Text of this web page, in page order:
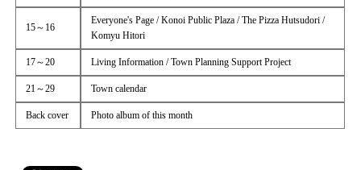
15～16
Everyone's Page / Konoi Public Plaza / The Pizza Hutsudori /
Komyu Hitori
17～20 Living Information / Town Planning Support Project
21～29 Town calendar
Back cover Photo album of this month